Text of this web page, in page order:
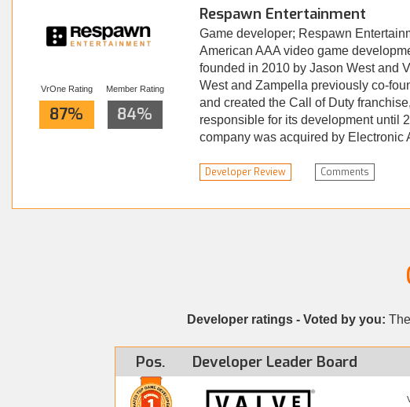
VrOne Rating
87%
Member Rating
84%
Respawn Entertainment
Game developer; Respawn
American AAA video game
founded in 2010 by Jason West and
West and Zampella previously co-
and created the Call of Duty
responsible for its development until
company was acquired by Electronic
Read more...
Developer Review Comments
Developer ratings - Voted by you:
Pos. Developer Leader Board